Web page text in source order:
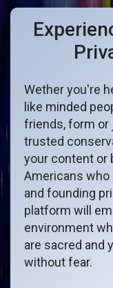
Wether you're
like minded
friends, form
trusted
your content or
Americans who
and founding
platform will
environment
are sacred and
without fear.